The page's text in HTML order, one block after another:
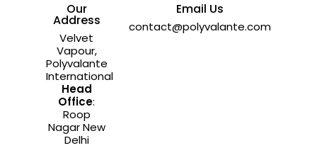
Our
Address
Velvet
Vapour,
Polyvalante
International
Head
Office:
Roop
Nagar New
Delhi
Email Us
contact@polyvalante.com